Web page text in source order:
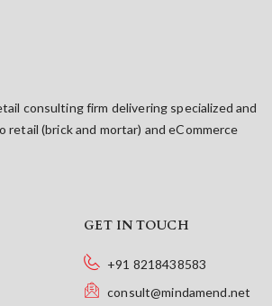
consulting firm delivering specialized and
retail (brick and mortar) and eCommerce
GET IN TOUCH
+91 8218438583
consult@mindamend.net